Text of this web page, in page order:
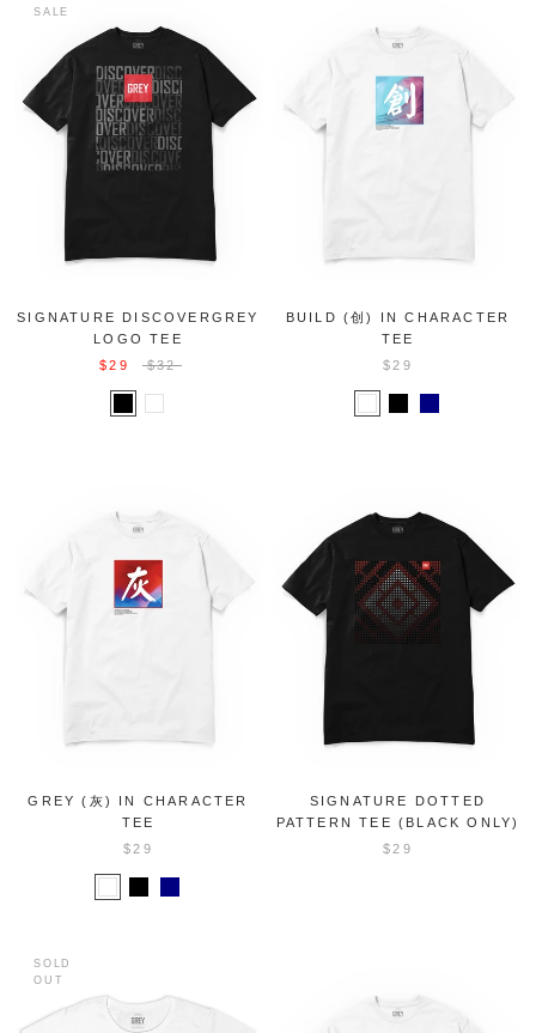
SALE
SIGNATURE DISCOVERGREY
LOGO TEE
$29
$32
BUILD (创) IN CHARACTER
TEE
$29
GREY (灰) IN CHARACTER
TEE
$29
SIGNATURE DOTTED
PATTERN TEE (BLACK ONLY)
$29
SOLD
OUT